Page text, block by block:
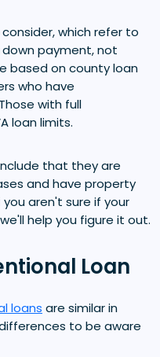
which refer to
payment, not
based on county loan
who have
with full
loan limits.
that they are
and have property
aren't sure if your
help you figure it out.
Loan
loans are similar in
to be aware